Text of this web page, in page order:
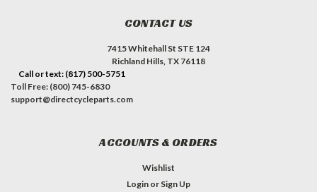
CONTACT US
7415 Whitehall St STE 124
Richland Hills, TX 76118
Call or text: (817) 500-5751
Toll Free: (800) 745-6830
support@directcycleparts.com
ACCOUNTS & ORDERS
Wishlist
Login or Sign Up